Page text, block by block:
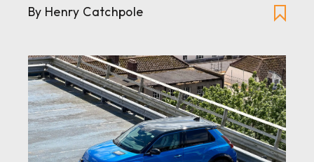
By Henry Catchpole